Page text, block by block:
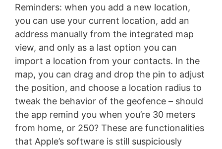
Reminders: when you add a new location,
you can use your current location, add an
address manually from the integrated map
view, and only as a last option you can
import a location from your contacts. In the
map, you can drag and drop the pin to adjust
the position, and choose a location radius to
tweak the behavior of the geofence – should
the app remind you when you’re 30 meters
from home, or 250? These are functionalities
that Apple’s software is still suspiciously